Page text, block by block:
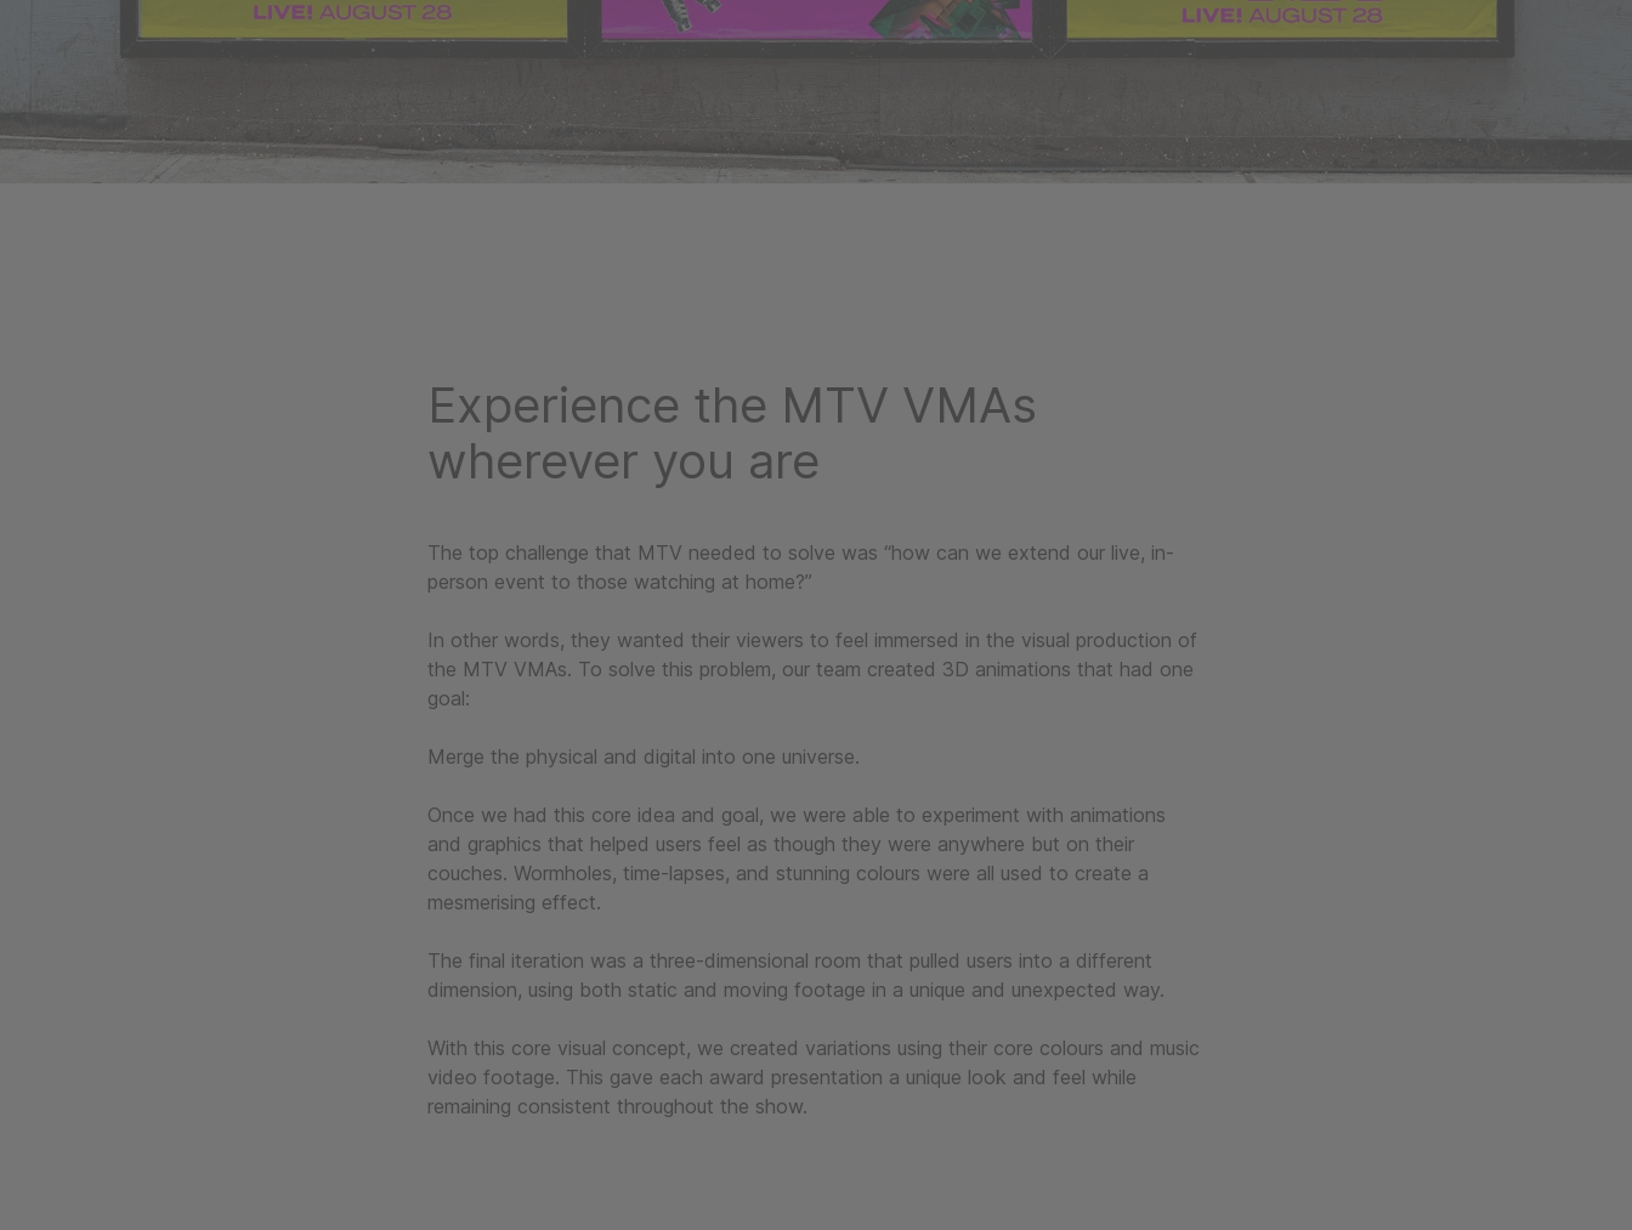
Experience the MTV VMAs
wherever you are
The top challenge that MTV needed to solve was “how can we extend our live, in-
person event to those watching at home?”
In other words, they wanted their viewers to feel immersed in the visual production of
the MTV VMAs. To solve this problem, our team created 3D animations that had one
goal:
Merge the physical and digital into one universe.
Once we had this core idea and goal, we were able to experiment with animations
and graphics that helped users feel as though they were anywhere but on their
couches. Wormholes, time-lapses, and stunning colours were all used to create a
mesmerising effect.
The final iteration was a three-dimensional room that pulled users into a different
dimension, using both static and moving footage in a unique and unexpected way.
With this core visual concept, we created variations using their core colours and music
video footage. This gave each award presentation a unique look and feel while
remaining consistent throughout the show.